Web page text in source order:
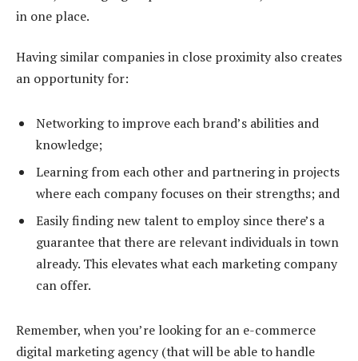
in one place.
Having similar companies in close proximity also creates
an opportunity for:
Networking to improve each brand’s abilities and
knowledge;
Learning from each other and partnering in projects
where each company focuses on their strengths; and
Easily finding new talent to employ since there’s a
guarantee that there are relevant individuals in town
already. This elevates what each marketing company
can offer.
Remember, when you’re looking for an e-commerce
digital marketing agency (that will be able to handle